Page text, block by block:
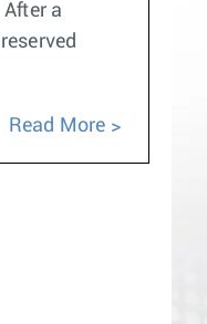
a
Read More